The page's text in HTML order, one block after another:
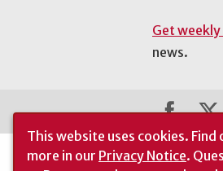
Get
news.
The
This website uses cookies. Find
more in our Privacy Notice.